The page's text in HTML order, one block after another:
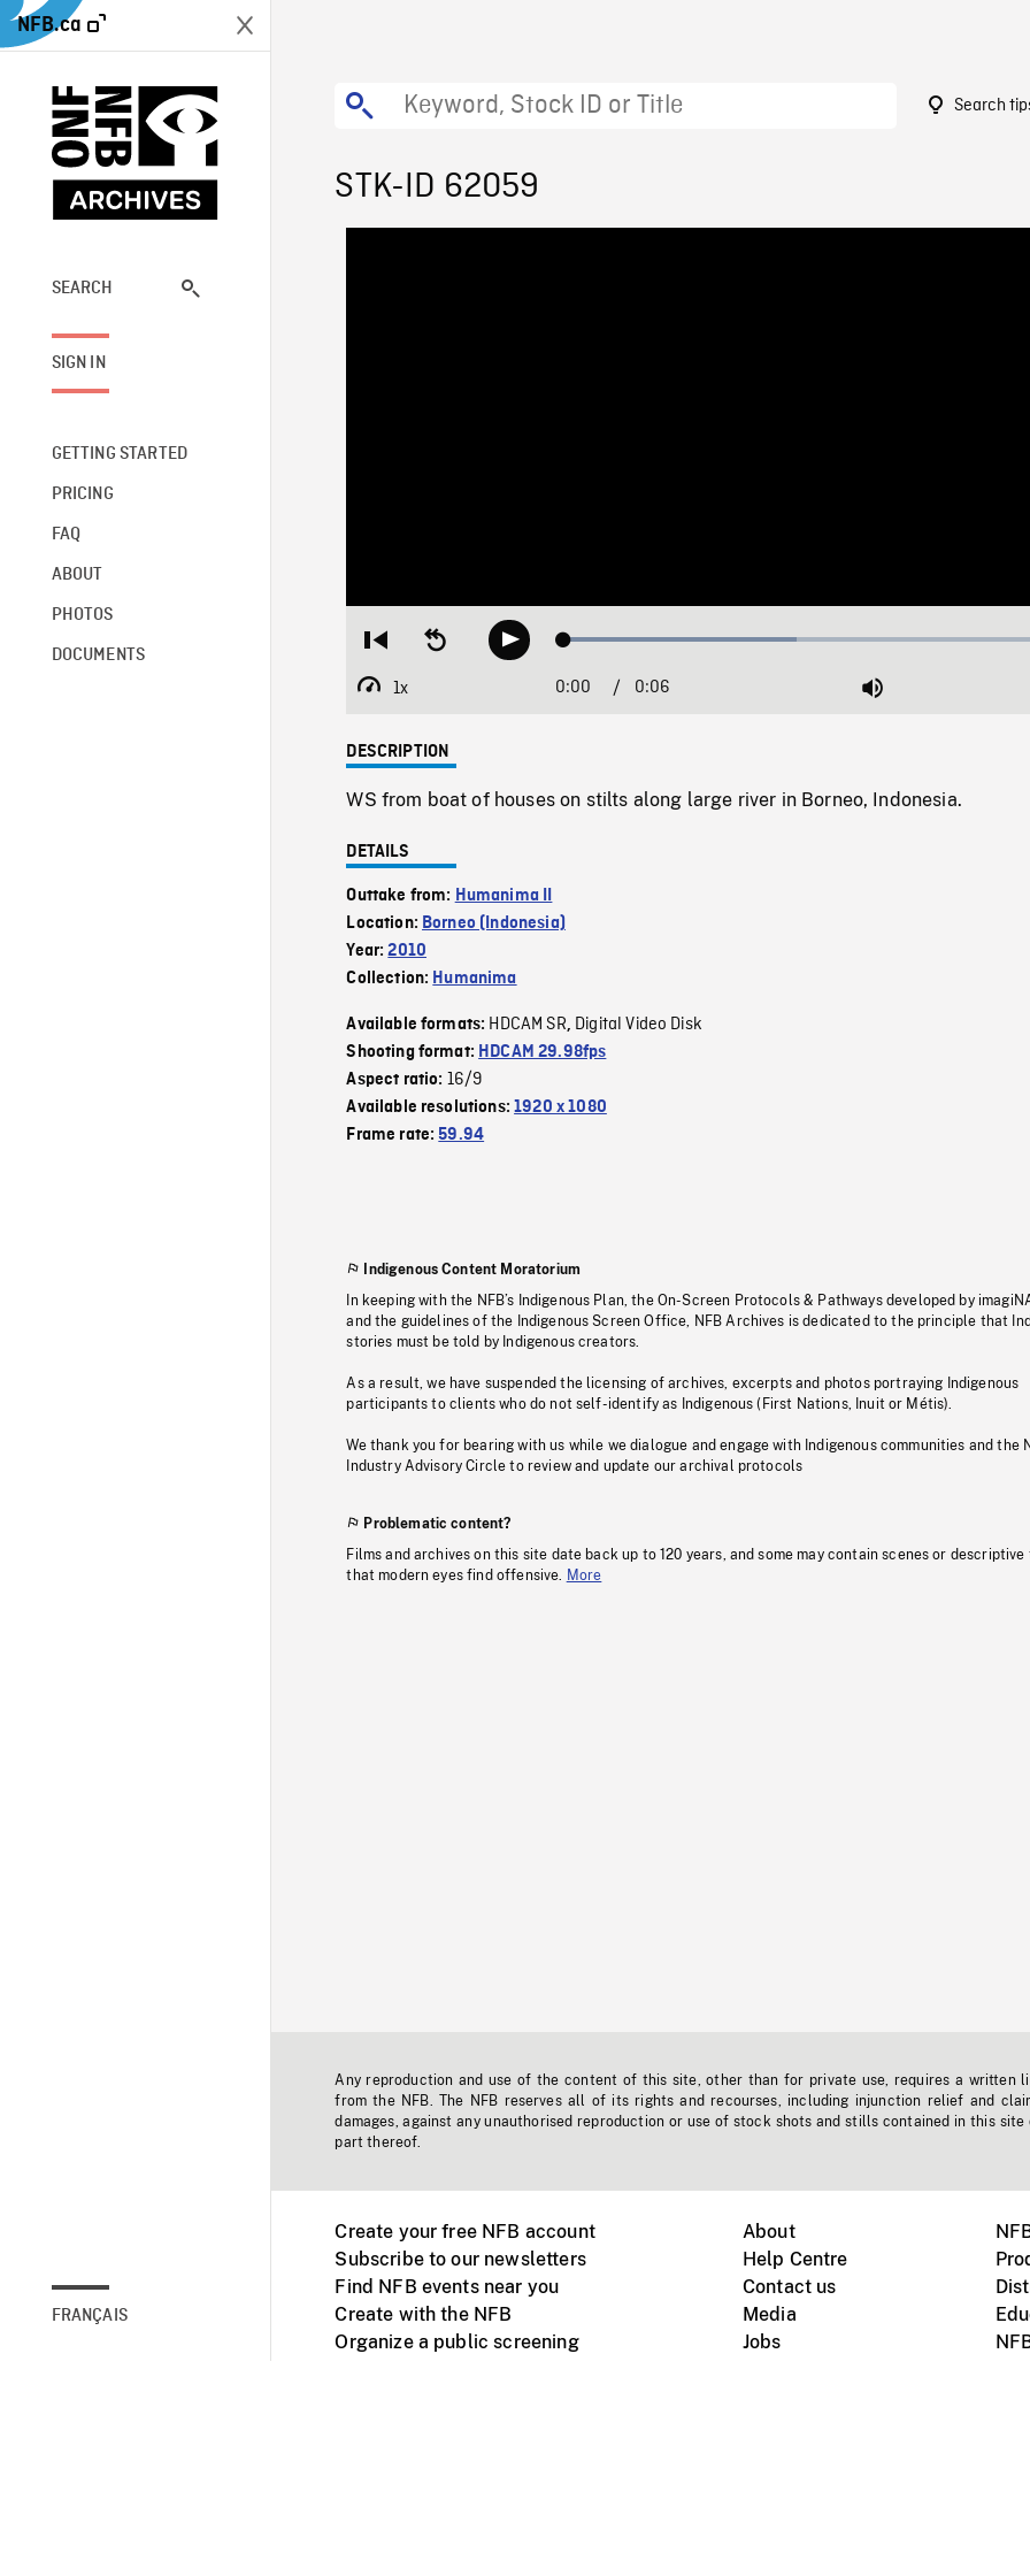
NFB.ca
SEARCH
SIGN IN
GETTING STARTED
PRICING
FAQ
ABOUT
PHOTOS
DOCUMENTS
FRANÇAIS
Search
STK-ID 62059
Restart
beginning
Seek
backwardPlay Loaded:
1x
Playback
Current
0:00 / Duration
0:06 Mute
DESCRIPTION
WS from boat of houses on stilts along large river in Borneo, Indonesia.
DETAILS
Outtake from: Humanima II
Location: Borneo (Indonesia)
Year:2010
Collection: Humanima
Available formats: HDCAM SR, Digital Video Disk
Shooting format: HDCAM 29.98fps
Aspect ratio: 16/9
Available resolutions:1920 x 1080
Frame rate:59.94
Indigenous Content Moratorium
In keeping with the NFB’s Indigenous Plan, the On-Screen Protocols & Pathways developed by
and the guidelines of the Indigenous Screen Office, NFB Archives is dedicated to the principle that
stories must be told by Indigenous creators.
As a result, we have suspended the licensing of archives, excerpts and photos portraying Indigenous
participants to clients who do not self-identify as Indigenous (First Nations, Inuit or Métis).
We thank you for bearing with us while we dialogue and engage with Indigenous communities and the
Industry Advisory Circle to review and update our archival protocols
Problematic content?
Films and archives on this site date back up to 120 years, and some may contain scenes or descriptive
that modern eyes find offensive.
More
Any reproduction and use of the content of this site, other than for private use, requires a written
from the NFB. The NFB reserves all of its rights and recourses, including injunction relief and
damages, against any unauthorised reproduction or use of stock shots and stills contained in this site
part thereof.
Create your free NFB account
Subscribe to our newsletters
Find NFB events near you
Create with the NFB
Organize a public screening
About
Help Centre
Contact us
Media
Jobs